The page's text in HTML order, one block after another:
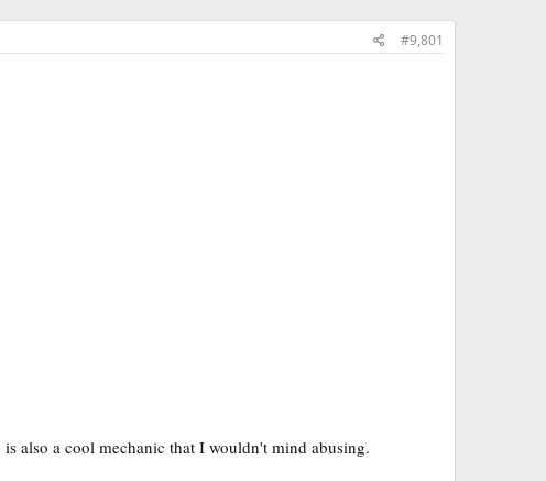
#9,801
also a cool mechanic that I wouldn't mind abusing.